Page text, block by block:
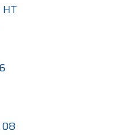
through